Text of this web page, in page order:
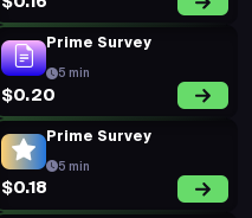
5 min
$0.47
Prime Survey
5 min
$0.20